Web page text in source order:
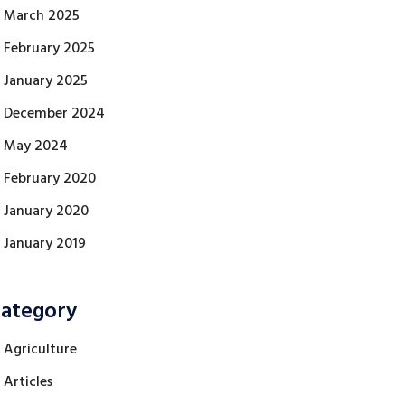
March 2025
February 2025
January 2025
December 2024
May 2024
February 2020
January 2020
January 2019
Agriculture
Articles